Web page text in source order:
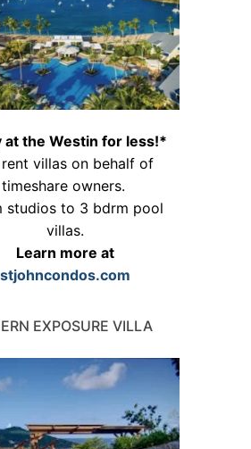
at the Westin for less!*
rent villas on behalf of
timeshare owners.
studios to 3 bdrm pool
villas.
Learn more at
stjohncondos.com
EXPOSURE VILLA